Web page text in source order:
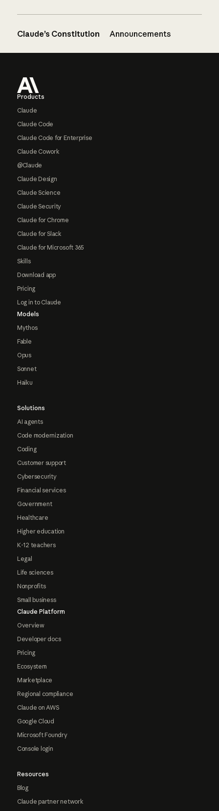
Claude’s Constitution Announcements
Products
Claude
Claude Code
Claude Code for Enterprise
Claude Cowork
@Claude
Claude Design
Claude Science
Claude Security
Claude for Chrome
Claude for Slack
Claude for Microsoft 365
Skills
Download app
Pricing
Log in to Claude
Models
Mythos
Fable
Opus
Sonnet
Haiku
Solutions
AI agents
Code modernization
Coding
Customer support
Cybersecurity
Financial services
Government
Healthcare
Higher education
K-12 teachers
Legal
Life sciences
Nonprofits
Small business
Claude Platform
Overview
Developer docs
Pricing
Ecosystem
Marketplace
Regional compliance
Claude on AWS
Google Cloud
Microsoft Foundry
Console login
Resources
Blog
Claude partner network